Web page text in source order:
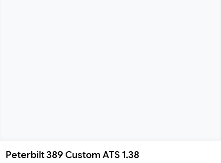
Peterbilt 389 Custom ATS 1.38